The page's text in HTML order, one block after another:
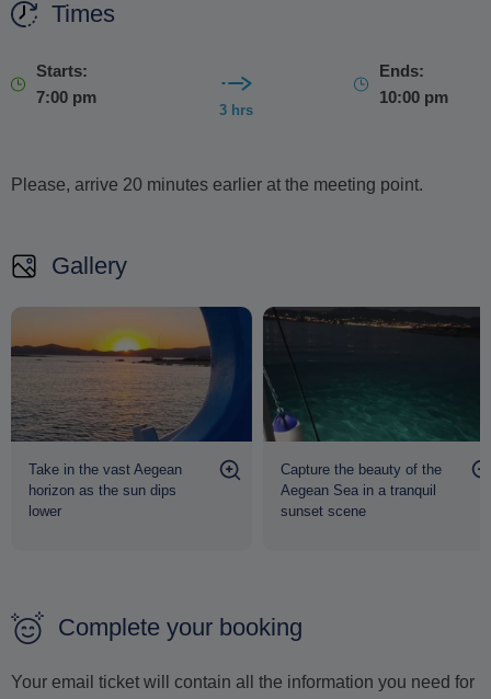
Times
Starts:
7:00 pm
3 hrs
Ends:
10:00 pm
Please, arrive 20 minutes earlier at the meeting point.
Gallery
Take in the vast Aegean
horizon as the sun dips
lower
Capture the beauty of the
Aegean Sea in a tranquil
sunset scene
Complete your booking
Your email ticket will contain all the information you need for